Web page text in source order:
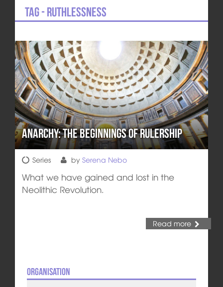
Tag - ruthlessness
Anarchy: The Beginnings of Rulership
Series by Serena Nebo
What we have gained and lost in the
Neolithic Revolution.
Read more
Organisation